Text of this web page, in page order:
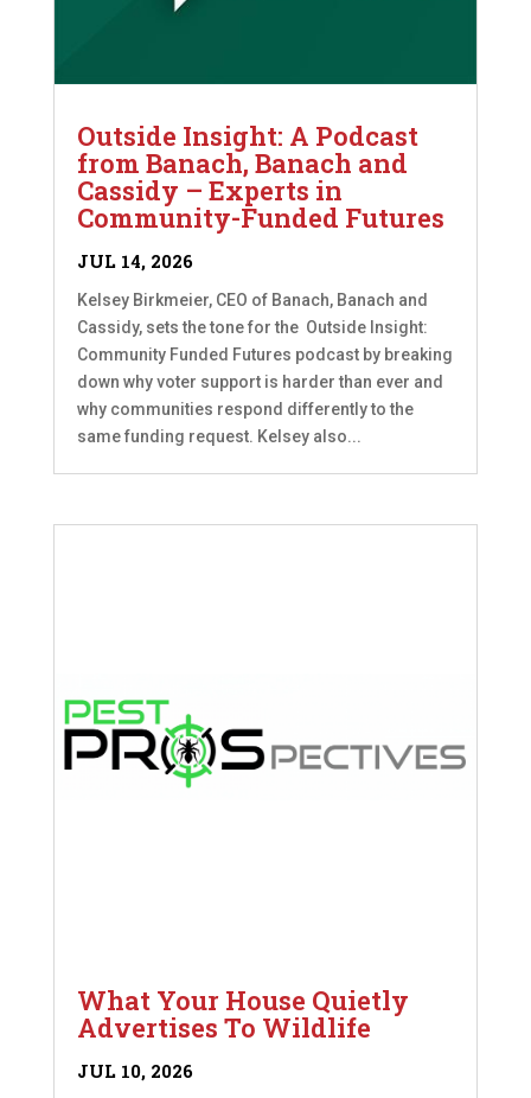
Outside Insight: A Podcast
from Banach, Banach and
Cassidy – Experts in
Community-Funded Futures
JUL 14, 2026
Kelsey Birkmeier, CEO of Banach, Banach and
Cassidy, sets the tone for the Outside Insight:
Community Funded Futures podcast by breaking
down why voter support is harder than ever and
why communities respond differently to the
same funding request. Kelsey also...
What Your House Quietly
Advertises To Wildlife
JUL 10, 2026